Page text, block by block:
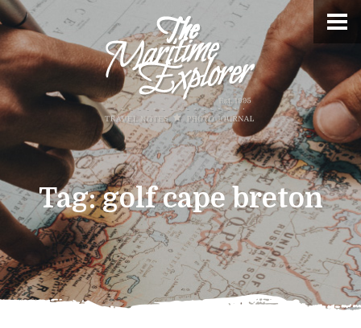
Tag:golf cape breton